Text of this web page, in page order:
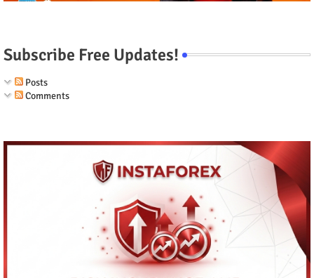
Subscribe Free Updates!
Posts
Comments